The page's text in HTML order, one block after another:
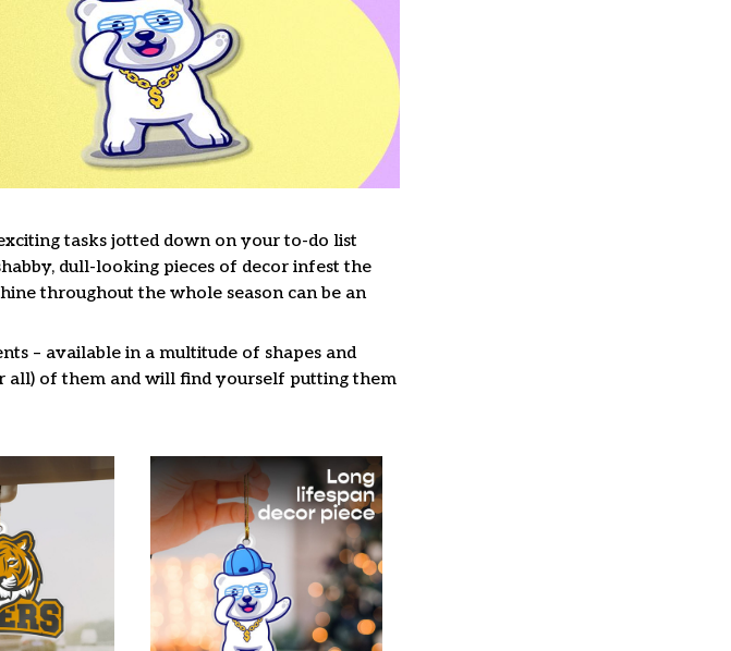
tasks jotted down on your to-do list
dull-looking pieces of decor infest the
throughout the whole season can be an
– available in a multitude of shapes and
all) of them and will find yourself putting them